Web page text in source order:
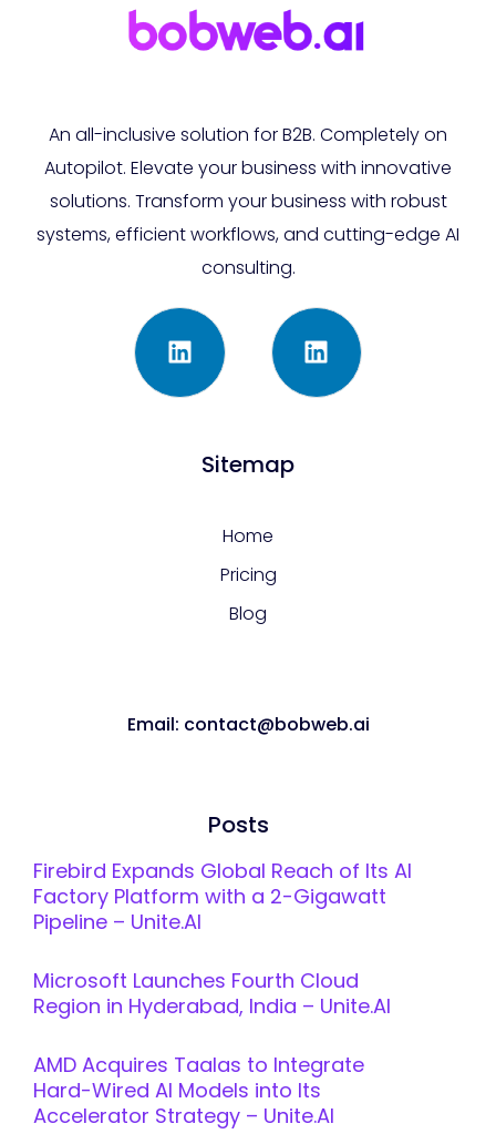
An all-inclusive solution for B2B. Completely on
Autopilot. Elevate your business with innovative
solutions. Transform your business with robust
systems, efficient workflows, and cutting-edge AI
consulting.
Sitemap
Home
Pricing
Blog
Email: contact@bobweb.ai
Posts
Firebird Expands Global Reach of Its AI
Factory Platform with a 2-Gigawatt
Pipeline – Unite.AI
Microsoft Launches Fourth Cloud
Region in Hyderabad, India – Unite.AI
AMD Acquires Taalas to Integrate
Hard-Wired AI Models into Its
Accelerator Strategy – Unite.AI